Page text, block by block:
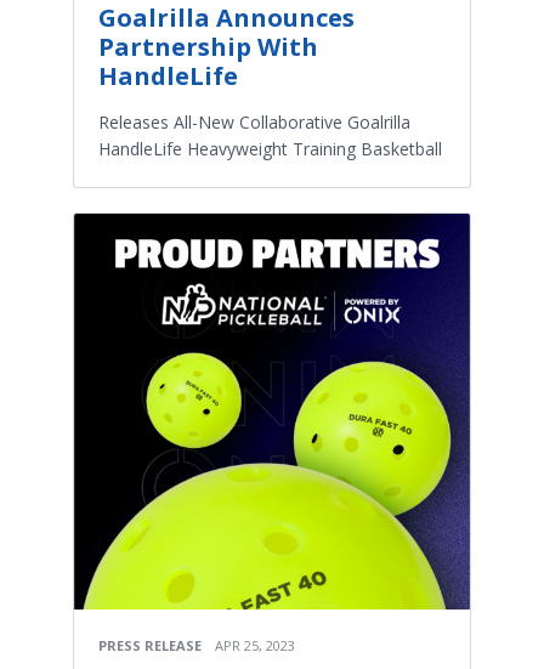
Goalrilla Announces
Partnership With
HandleLife
Releases All-New Collaborative Goalrilla
HandleLife Heavyweight Training Basketball
PRESS RELEASE APR 25, 2023